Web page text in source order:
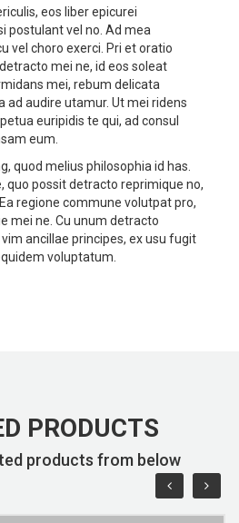
eos liber epicurei
postulant vel no. Ad mea
vel choro exerci. Pri et oratio
mei ne, id eos soleat
mei, rebum delicata
ad audire utamur. Ut mei ridens
euripidis te qui, ad consul
eum.
quod melius philosophia id has.
quo possit detracto reprimique no,
regione commune volutpat pro,
mei ne. Cu unum detracto
ancillae principes, ex usu fugit
voluptatum.
PRODUCTS
products from below